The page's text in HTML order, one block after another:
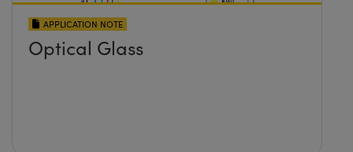
APPLICATION NOTE
Optical Glass